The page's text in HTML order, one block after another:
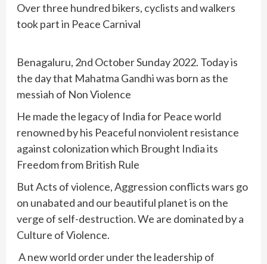
Over three hundred bikers, cyclists and walkers
took part in Peace Carnival
Benagaluru, 2nd October Sunday 2022. Today is
the day that Mahatma Gandhi was born as the
messiah of Non Violence
He made the legacy of India for Peace world
renowned by his Peaceful nonviolent resistance
against colonization which Brought India its
Freedom from British Rule
But Acts of violence, Aggression conflicts wars go
on unabated and our beautiful planet is on the
verge of self-destruction. We are dominated by a
Culture of Violence.
A new world order under the leadership of